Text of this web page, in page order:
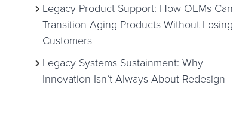
Legacy Product Support: How OEMs Can
Transition Aging Products Without Losing
Customers
Legacy Systems Sustainment: Why
Innovation Isn’t Always About Redesign